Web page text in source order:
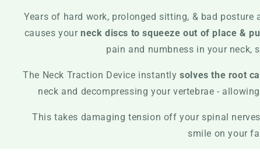
Years of hard work, prolonged sitting, & bad
causes your neck discs to squeeze out of place &
pain and numbness in your neck,
The Neck Traction Device instantlysolves the root
neck and decompressing your vertebrae -
This takes damaging tension off your spinal
smile on your